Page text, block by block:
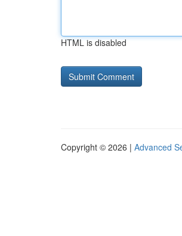
HTML is disabled
Copyright © 2026 | Advanced